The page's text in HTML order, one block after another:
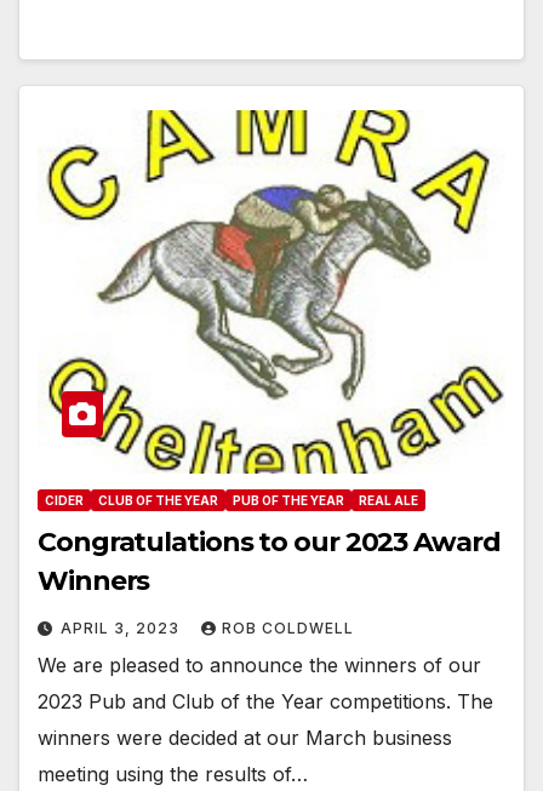
CIDER CLUB OF THE YEAR PUB OF THE YEAR REAL ALE
Congratulations to our 2023 Award
Winners
APRIL 3, 2023 ROB COLDWELL
We are pleased to announce the winners of our
2023 Pub and Club of the Year competitions. The
winners were decided at our March business
meeting using the results of…